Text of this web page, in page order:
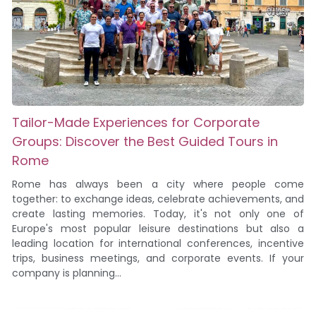
Tailor-Made Experiences for Corporate
Groups: Discover the Best Guided Tours in
Rome
Rome has always been a city where people come
together: to exchange ideas, celebrate achievements, and
create lasting memories. Today, it's not only one of
Europe's most popular leisure destinations but also a
leading location for international conferences, incentive
trips, business meetings, and corporate events. If your
company is planning...